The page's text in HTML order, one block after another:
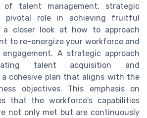
of talent management, strategic
pivotal role in achieving fruitful
a closer look at how to approach
to re-energize your workforce and
A strategic approach
talent acquisition and
cohesive plan that aligns with the
objectives. This emphasis on
that the workforce's capabilities
not only met but are continuously